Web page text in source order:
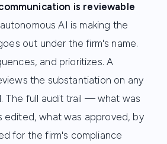
is reviewable
AI is making the
out under the firm's name.
and prioritizes. A
the substantiation on any
The full audit trail — what was
edited, what was approved, by
for the firm's compliance